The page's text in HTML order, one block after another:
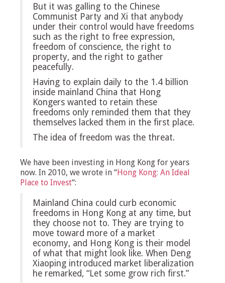
But it was galling to the Chinese
Communist Party and Xi that anybody
under their control would have freedoms
such as the right to free expression,
freedom of conscience, the right to
property, and the right to gather
peacefully.
Having to explain daily to the 1.4 billion
inside mainland China that Hong
Kongers wanted to retain these
freedoms only reminded them that they
themselves lacked them in the first place.
The idea of freedom was the threat.
We have been investing in Hong Kong for years
now. In 2010, we wrote in “Hong Kong: An Ideal
Place to Invest“:
Mainland China could curb economic
freedoms in Hong Kong at any time, but
they choose not to. They are trying to
move toward more of a market
economy, and Hong Kong is their model
of what that might look like. When Deng
Xiaoping introduced market liberalization
he remarked, “Let some grow rich first.”